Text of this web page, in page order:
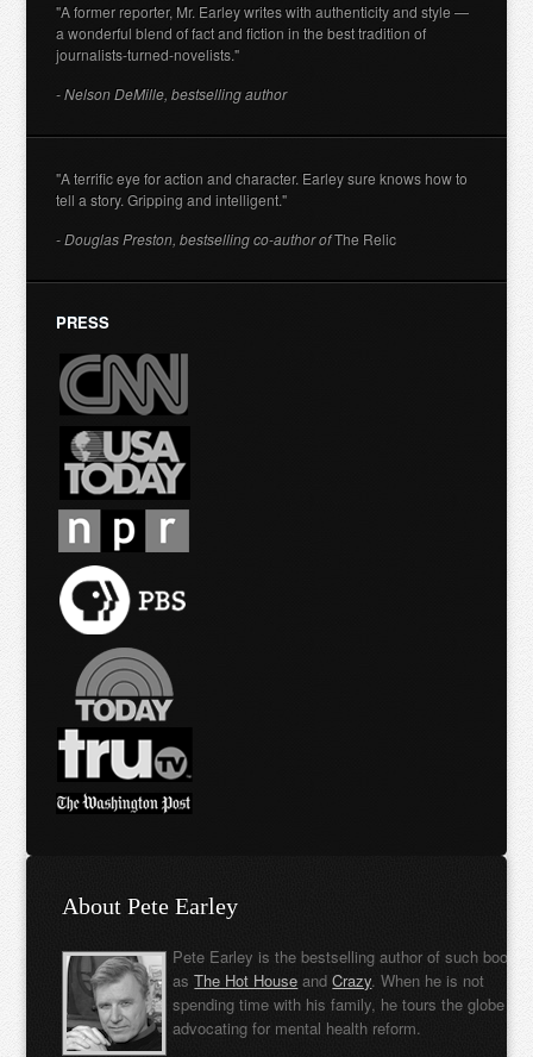
"A former reporter, Mr. Earley writes with authenticity and style —
a wonderful blend of fact and fiction in the best tradition of
journalists-turned-novelists."
- Nelson DeMille, bestselling author
"A terrific eye for action and character. Earley sure knows how to
tell a story. Gripping and intelligent."
- Douglas Preston, bestselling co-author ofThe Relic
PRESS
About Pete Earley
Pete Earley is the bestselling author of such books
asThe Hot House andCrazy. When he is not
spending time with his family, he tours the globe
advocating for mental health reform.